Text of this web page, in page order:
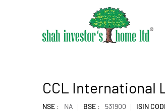
CCL International
NSE : NA BSE : 531900 ISIN